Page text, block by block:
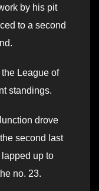
by his pit
to a second
League of
standings.
drove
second last
up to
no. 23.